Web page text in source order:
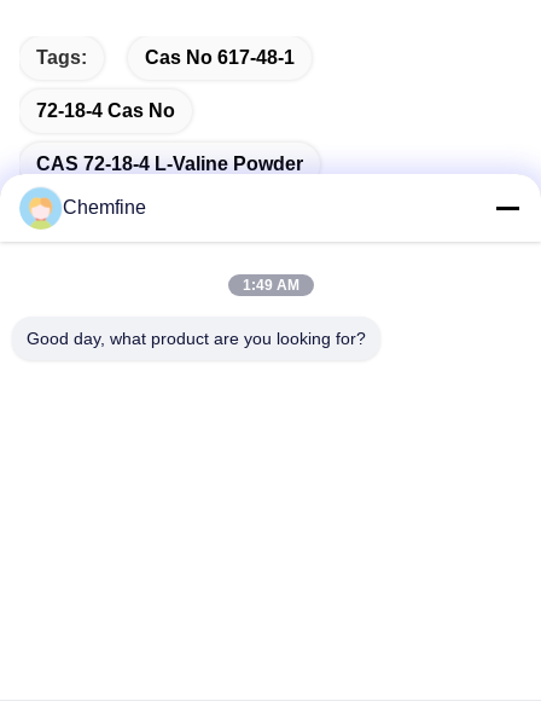
Tags: Cas No 617-48-1
72-18-4 Cas No
CAS 72-18-4 L-Valine Powder
Chemfine
1:49 AM
Good day, what product are you looking for?